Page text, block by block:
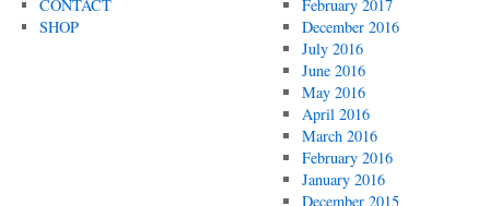
CONTACT
SHOP
February 2017
December 2016
July 2016
June 2016
May 2016
April 2016
March 2016
February 2016
January 2016
December 2015